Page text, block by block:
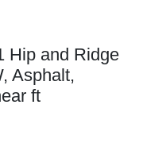
Hip and Ridge
Asphalt,
ft